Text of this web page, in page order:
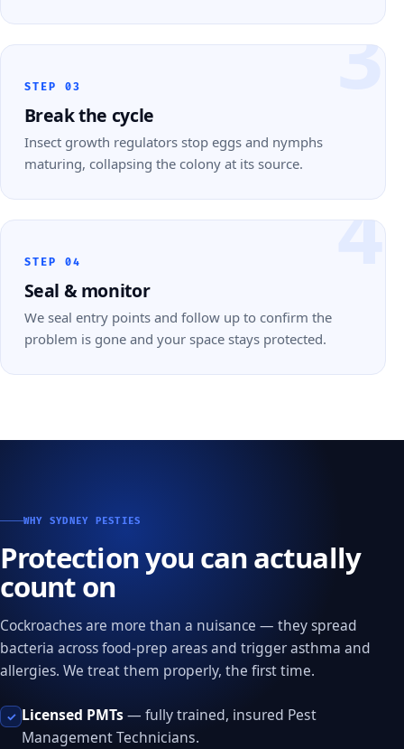
3
STEP 03
Break the cycle
Insect growth regulators stop eggs and nymphs
maturing, collapsing the colony at its source.
4
STEP 04
Seal & monitor
We seal entry points and follow up to confirm the
problem is gone and your space stays protected.
WHY SYDNEY PESTIES
Protection you can actually
count on
Cockroaches are more than a nuisance — they spread
bacteria across food-prep areas and trigger asthma and
allergies. We treat them properly, the first time.
✓ Licensed PMTs— fully trained, insured Pest
Management Technicians.